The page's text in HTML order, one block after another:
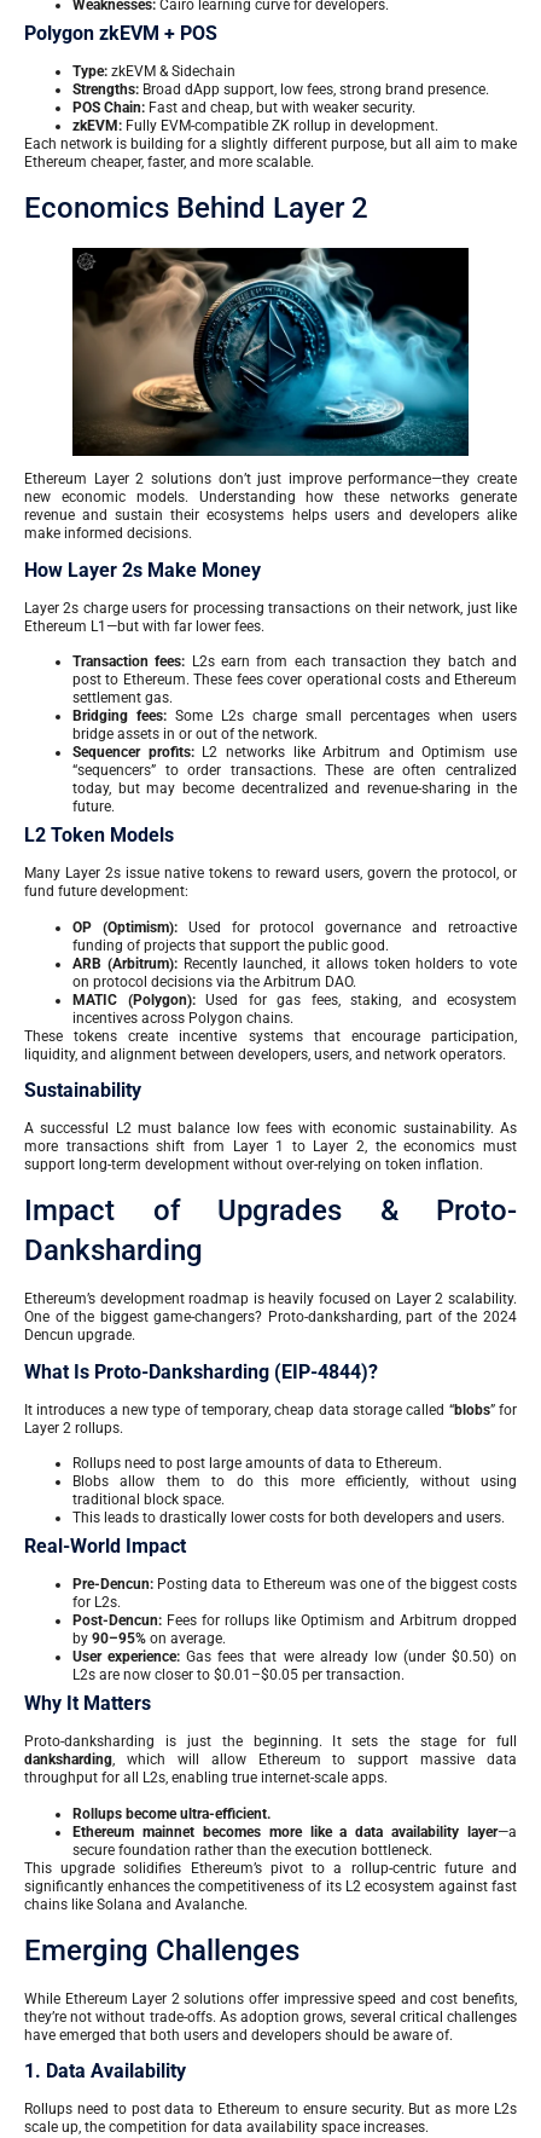
Weaknesses: Cairo learning curve for developers.
Polygon zkEVM + POS
Type: zkEVM & Sidechain
Strengths: Broad dApp support, low fees, strong brand presence.
POS Chain: Fast and cheap, but with weaker security.
zkEVM: Fully EVM-compatible ZK rollup in development.
Each network is building for a slightly different purpose, but all aim to make
Ethereum cheaper, faster, and more scalable.
Economics Behind Layer 2
Ethereum Layer 2 solutions don’t just improve performance—they create
new economic models. Understanding how these networks generate
revenue and sustain their ecosystems helps users and developers alike
make informed decisions.
How Layer 2s Make Money
Layer 2s charge users for processing transactions on their network, just like
Ethereum L1—but with far lower fees.
Transaction fees: L2s earn from each transaction they batch and
post to Ethereum. These fees cover operational costs and Ethereum
settlement gas.
Bridging fees: Some L2s charge small percentages when users
bridge assets in or out of the network.
Sequencer profits:L2 networks like Arbitrum and Optimism use
“sequencers” to order transactions. These are often centralized
today, but may become decentralized and revenue-sharing in the
future.
L2 Token Models
Many Layer 2s issue native tokens to reward users, govern the protocol, or
fund future development:
OP (Optimism):Used for protocol governance and retroactive
funding of projects that support the public good.
ARB (Arbitrum):Recently launched, it allows token holders to vote
on protocol decisions via the Arbitrum DAO.
MATIC (Polygon):Used for gas fees, staking, and ecosystem
incentives across Polygon chains.
These tokens create incentive systems that encourage participation,
liquidity, and alignment between developers, users, and network operators.
Sustainability
A successful L2 must balance low fees with economic sustainability. As
more transactions shift from Layer 1 to Layer 2, the economics must
support long-term development without over-relying on token inflation.
Impact of Upgrades & Proto-
Danksharding
Ethereum’s development roadmap is heavily focused on Layer 2 scalability.
One of the biggest game-changers? Proto-danksharding, part of the 2024
Dencun upgrade.
What Is Proto-Danksharding (EIP-4844)?
It introduces a new type of temporary, cheap data storage called “blobs” for
Layer 2 rollups.
Rollups need to post large amounts of data to Ethereum.
Blobs allow them to do this more efficiently, without using
traditional block space.
This leads to drastically lower costs for both developers and users.
Real-World Impact
Pre-Dencun: Posting data to Ethereum was one of the biggest costs
for L2s.
Post-Dencun: Fees for rollups like Optimism and Arbitrum dropped
by 90–95% on average.
User experience: Gas fees that were already low (under $0.50) on
L2s are now closer to $0.01–$0.05 per transaction.
Why It Matters
Proto-danksharding is just the beginning. It sets the stage for full
danksharding, which will allow Ethereum to support massive data
throughput for all L2s, enabling true internet-scale apps.
Rollups become ultra-efficient.
Ethereum mainnet becomes more like a data availability layer—a
secure foundation rather than the execution bottleneck.
This upgrade solidifies Ethereum’s pivot to a rollup-centric future and
significantly enhances the competitiveness of its L2 ecosystem against fast
chains like Solana and Avalanche.
Emerging Challenges
While Ethereum Layer 2 solutions offer impressive speed and cost benefits,
they’re not without trade-offs. As adoption grows, several critical challenges
have emerged that both users and developers should be aware of.
1. Data Availability
Rollups need to post data to Ethereum to ensure security. But as more L2s
scale up, the competition for data availability space increases.